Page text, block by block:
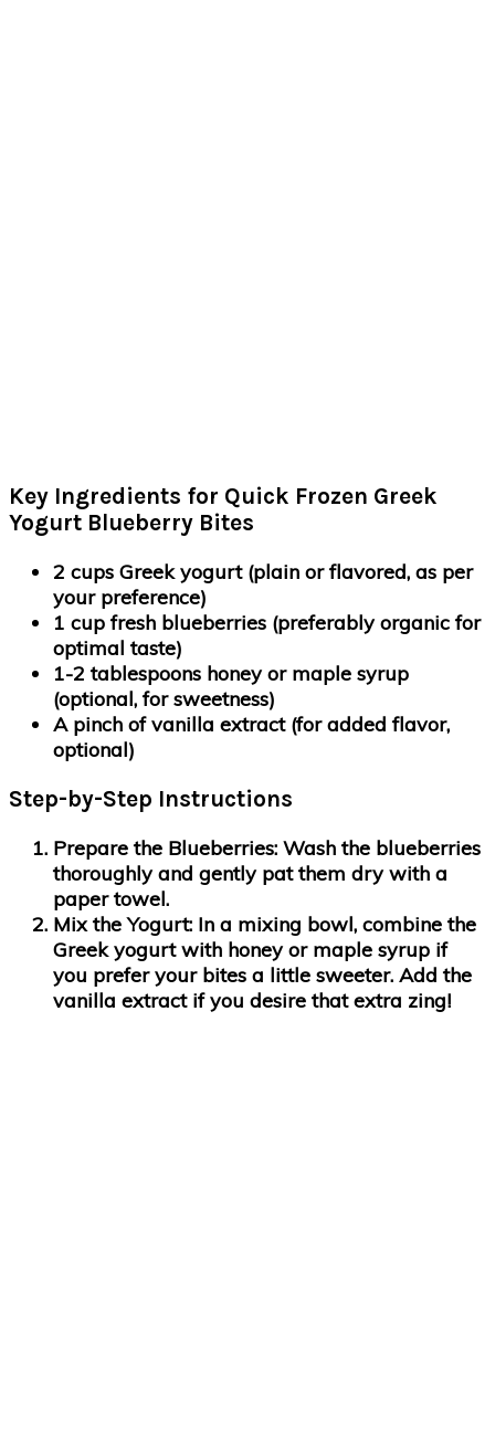
Key Ingredients for Quick Frozen Greek
Yogurt Blueberry Bites
2 cups Greek yogurt (plain or flavored, as per
your preference)
1 cup fresh blueberries (preferably organic for
optimal taste)
1-2 tablespoons honey or maple syrup
(optional, for sweetness)
A pinch of vanilla extract (for added flavor,
optional)
Step-by-Step Instructions
Prepare the Blueberries: Wash the blueberries
thoroughly and gently pat them dry with a
paper towel.
Mix the Yogurt: In a mixing bowl, combine the
Greek yogurt with honey or maple syrup if
you prefer your bites a little sweeter. Add the
vanilla extract if you desire that extra zing!